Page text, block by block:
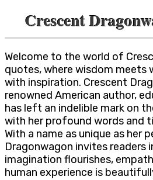
Crescent
Welcome to the world of
quotes, where wisdom meets
with inspiration. Crescent
renowned American author,
has left an indelible mark on
with her profound words and
With a name as unique as her
Dragonwagon invites readers
imagination flourishes,
human experience is